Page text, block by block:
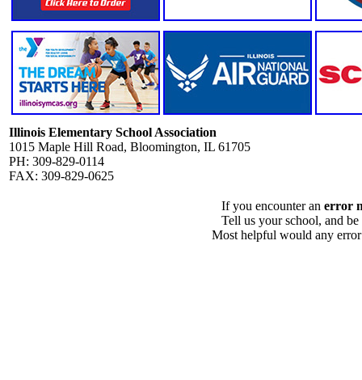
Illinois Elementary School Association
1015 Maple Hill Road, Bloomington, IL 61705
PH: 309-829-0114
FAX: 309-829-0625
If you encounter an error
Tell us your school, and
Most helpful would any